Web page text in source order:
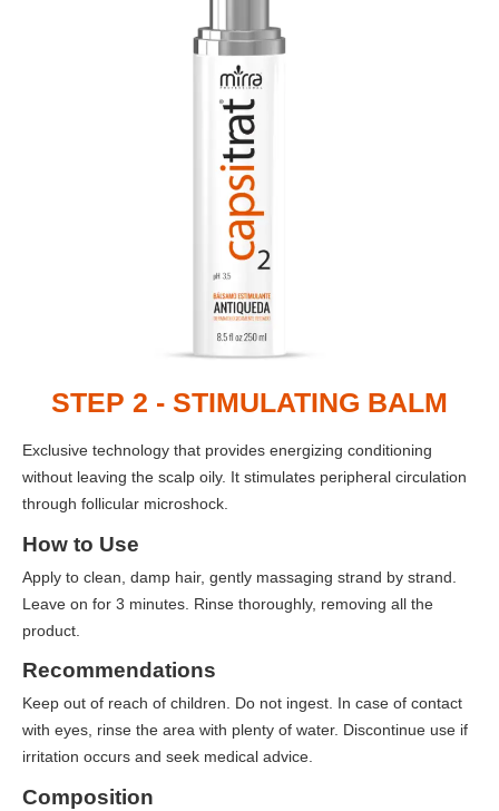
STEP 2 - STIMULATING BALM
Exclusive technology that provides energizing conditioning
without leaving the scalp oily. It stimulates peripheral circulation
through follicular microshock.
How to Use
Apply to clean, damp hair, gently massaging strand by strand.
Leave on for 3 minutes. Rinse thoroughly, removing all the
product.
Recommendations
Keep out of reach of children. Do not ingest. In case of contact
with eyes, rinse the area with plenty of water. Discontinue use if
irritation occurs and seek medical advice.
Composition